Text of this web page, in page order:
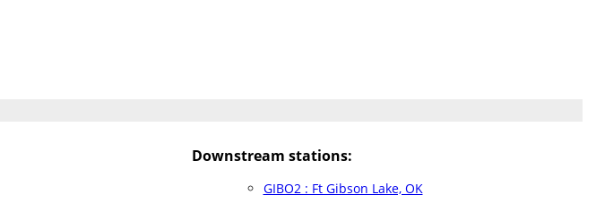
Downstream stations:
GIBO2 : Ft Gibson Lake, OK